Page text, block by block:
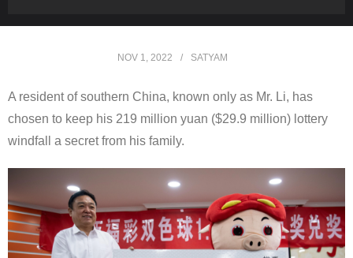
NOV 1, 2022 SATYAM
A resident of southern China, known only as Mr. Li, has
chosen to keep his 219 million yuan ($29.9 million) lottery
windfall a secret from his family.